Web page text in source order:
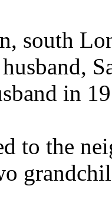
south
in
to the